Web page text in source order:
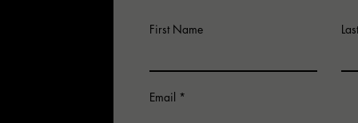
First Name
Email